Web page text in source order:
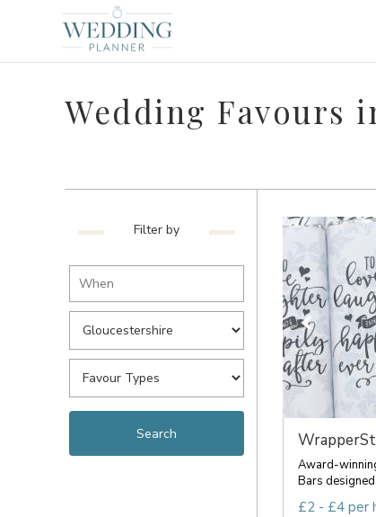
Wedding Favours
Filter by
Award-
Bars
£2 - £4 per